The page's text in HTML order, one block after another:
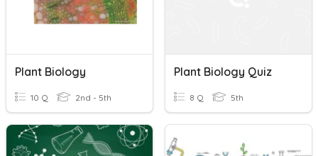
Plant Biology
10 Q 2nd - 5th
Plant Biology Quiz
8 Q 5th